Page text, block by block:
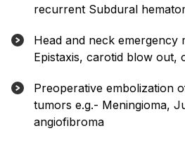
recurrent Subdural
Head and neck emergency
Epistaxis, carotid blow out,
Preoperative embolization
tumors e.g.- Meningioma,
angiofibroma